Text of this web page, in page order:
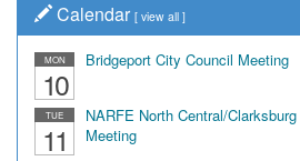
Calendar [ view all ]
MON
10
Bridgeport City Council Meeting
TUE
11
NARFE North Central/
Meeting